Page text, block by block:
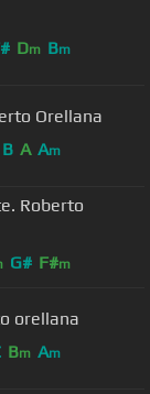
Dm Bm
Orellana
B A Am
Roberto
G# F#m
orellana
Bm Am